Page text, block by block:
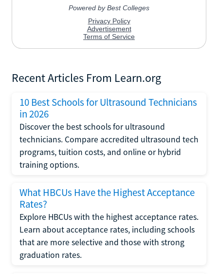
Recent Articles From Learn.org
10 Best Schools for Ultrasound Technicians
in 2026
Discover the best schools for ultrasound
technicians. Compare accredited ultrasound tech
programs, tuition costs, and online or hybrid
training options.
What HBCUs Have the Highest Acceptance
Rates?
Explore HBCUs with the highest acceptance rates.
Learn about acceptance rates, including schools
that are more selective and those with strong
graduation rates.